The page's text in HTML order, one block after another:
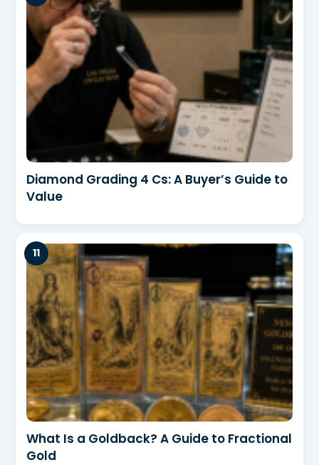
Diamond Grading 4 Cs: A Buyer’s Guide to
Value
What Is a Goldback? A Guide to Fractional
Gold